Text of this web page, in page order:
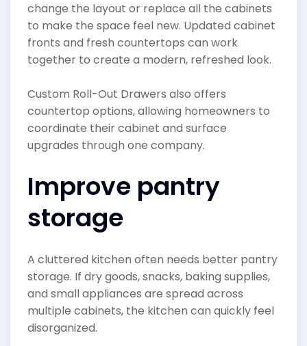
change the layout or replace all the cabinets
to make the space feel new. Updated cabinet
fronts and fresh countertops can work
together to create a modern, refreshed look.
Custom Roll-Out Drawers also offers
countertop options, allowing homeowners to
coordinate their cabinet and surface
upgrades through one company.
Improve pantry
storage
A cluttered kitchen often needs better pantry
storage. If dry goods, snacks, baking supplies,
and small appliances are spread across
multiple cabinets, the kitchen can quickly feel
disorganized.